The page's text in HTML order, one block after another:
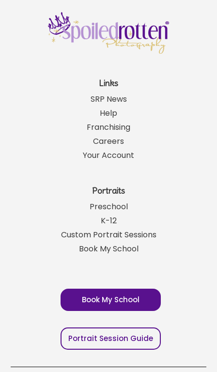
Links
SRP News
Help
Franchising
Careers
Your Account
Portraits
Preschool
K-12
Custom Portrait Sessions
Book My School
Book My School
Portrait Session Guide